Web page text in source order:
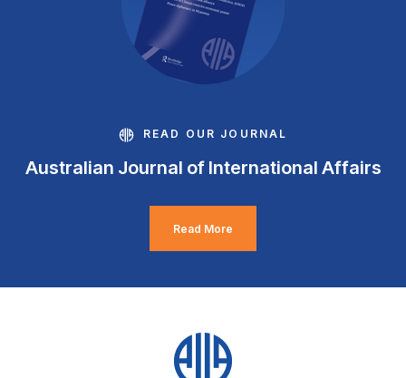
READ OUR JOURNAL
Australian Journal of International Affairs
Read More